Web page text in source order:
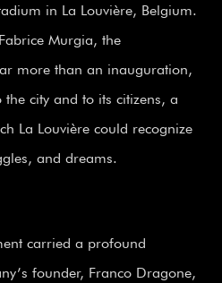
in La Louvière, Belgium.
Murgia, the
more than an inauguration,
city and to its citizens, a
La Louvière could recognize
and dreams.
carried a profound
founder, Franco Dragone,